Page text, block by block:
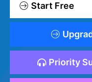
Start Free
Priority